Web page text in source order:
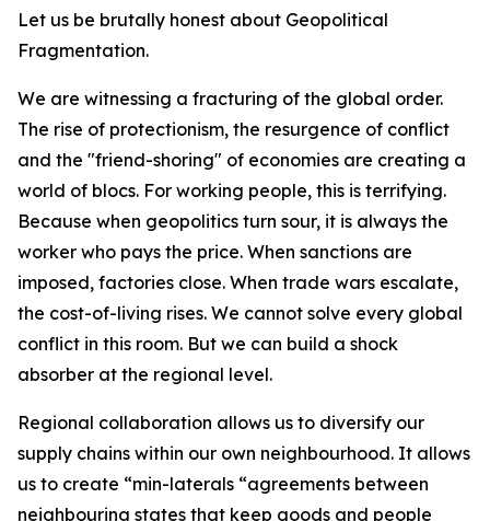
Let us be brutally honest about Geopolitical
Fragmentation.
We are witnessing a fracturing of the global order.
The rise of protectionism, the resurgence of conflict
and the "friend-shoring" of economies are creating a
world of blocs. For working people, this is terrifying.
Because when geopolitics turn sour, it is always the
worker who pays the price. When sanctions are
imposed, factories close. When trade wars escalate,
the cost-of-living rises. We cannot solve every global
conflict in this room. But we can build a shock
absorber at the regional level.
Regional collaboration allows us to diversify our
supply chains within our own neighbourhood. It allows
us to create “min-laterals “agreements between
neighbouring states that keep goods and people